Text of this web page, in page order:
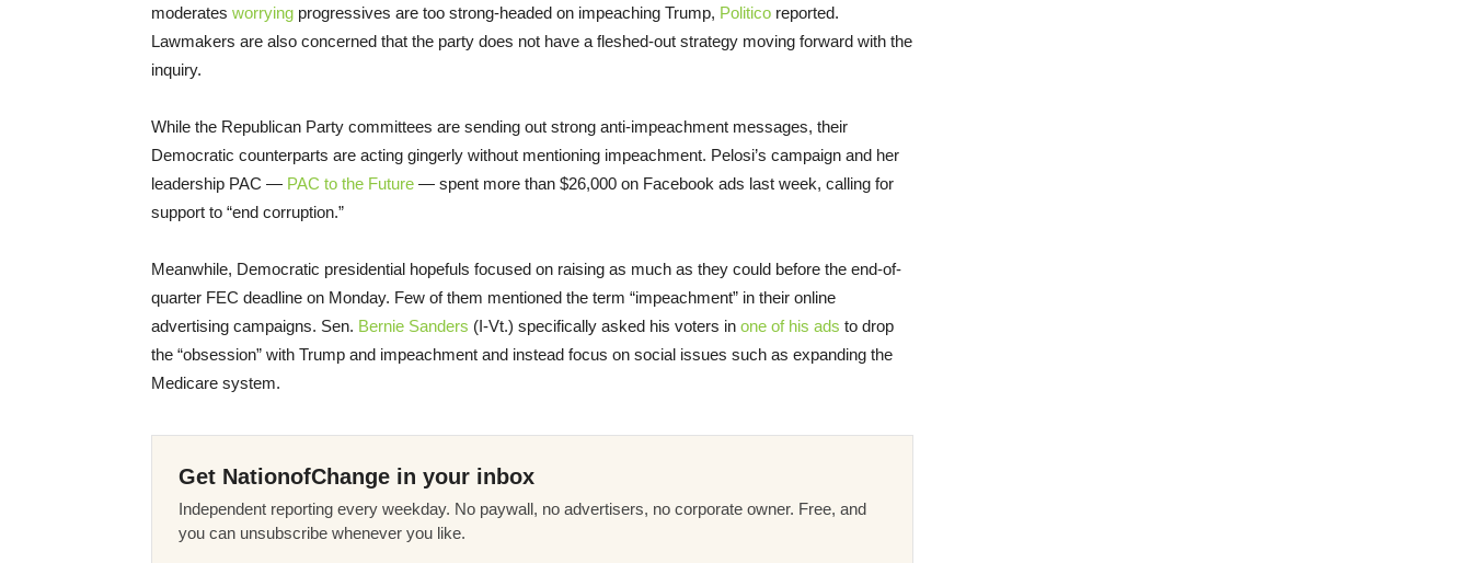
moderates worrying progressives are too strong-headed on impeaching Trump, Politico reported.
Lawmakers are also concerned that the party does not have a fleshed-out strategy moving forward with the
inquiry.
While the Republican Party committees are sending out strong anti-impeachment messages, their
Democratic counterparts are acting gingerly without mentioning impeachment. Pelosi’s campaign and her
leadership PAC — PAC to the Future — spent more than $26,000 on Facebook ads last week, calling for
support to “end corruption.”
Meanwhile, Democratic presidential hopefuls focused on raising as much as they could before the end-of-
quarter FEC deadline on Monday. Few of them mentioned the term “impeachment” in their online
advertising campaigns. Sen. Bernie Sanders (I-Vt.) specifically asked his voters in one of his ads to drop
the “obsession” with Trump and impeachment and instead focus on social issues such as expanding the
Medicare system.
Get NationofChange in your inbox
Independent reporting every weekday. No paywall, no advertisers, no corporate owner. Free, and
you can unsubscribe whenever you like.